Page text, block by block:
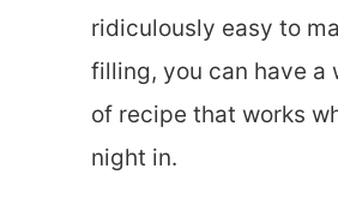
ridiculously easy to
filling, you can have a
of recipe that works
night in.